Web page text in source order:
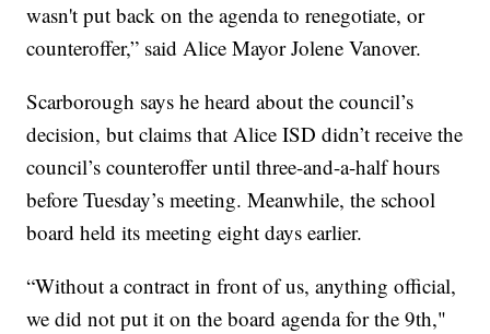
wasn't put back on the agenda to renegotiate, or
counteroffer,” said Alice Mayor Jolene Vanover.
Scarborough says he heard about the council’s
decision, but claims that Alice ISD didn’t receive the
council’s counteroffer until three-and-a-half hours
before Tuesday’s meeting. Meanwhile, the school
board held its meeting eight days earlier.
“Without a contract in front of us, anything official,
we did not put it on the board agenda for the 9th,"